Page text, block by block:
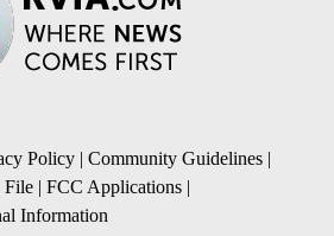
Policy | Community Guidelines |
| FCC Applications |
Information